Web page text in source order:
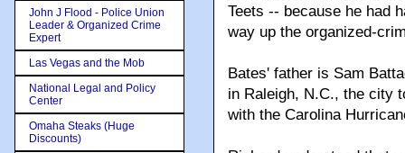
Teets -- because he had
way up the organized-
Bates' father is Sam
in Raleigh, N.C., the city
with the Carolina
John J Flood - Police Union
Leader & Organized Crime
Expert
Las Vegas and the Mob
National Legal and Policy
Center
Omaha Steaks (Huge
Discounts)